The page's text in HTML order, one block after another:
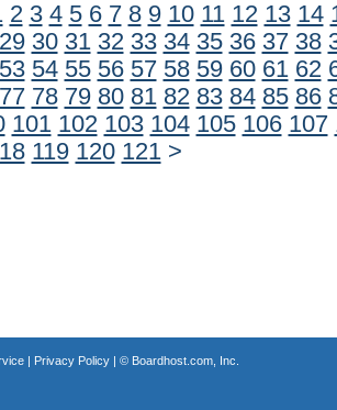
2 3 4 5 6 7 8 9 10 11 12 13 14
29 30 31 32 33 34 35 36 37 38
53 54 55 56 57 58 59 60 61 62
77 78 79 80 81 82 83 84 85 86
101 102 103 104 105 106 107
119 120 121 >
| Privacy Policy| © Boardhost.com, Inc.